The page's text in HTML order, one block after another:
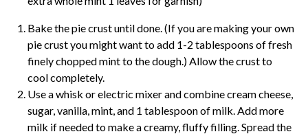
Bake the pie crust until done. (If you are making your own
pie crust you might want to add 1-2 tablespoons of fresh
finely chopped mint to the dough.) Allow the crust to
cool completely.
Use a whisk or electric mixer and combine cream cheese,
sugar, vanilla, mint, and 1 tablespoon of milk. Add more
milk if needed to make a creamy, fluffy filling. Spread the